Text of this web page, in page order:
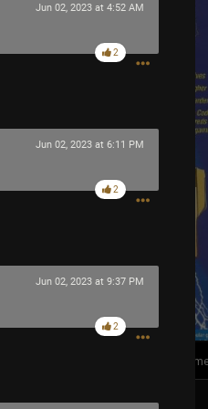
Jun 02, 2023 at 4:52 AM
2
Jun 02, 2023 at 6:11 PM
2
Jun 02, 2023 at 9:37 PM
2
Share